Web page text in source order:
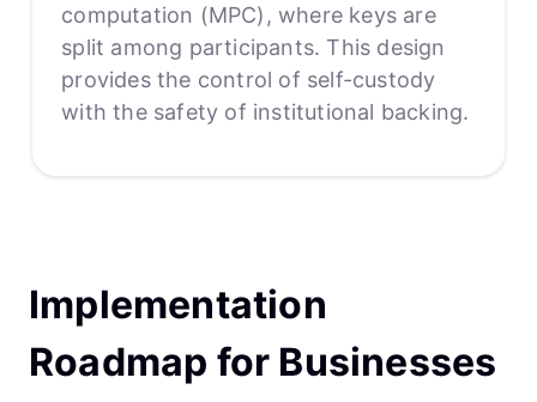
computation (MPC), where keys are
split among participants. This design
provides the control of self-custody
with the safety of institutional backing.
Implementation
Roadmap for Businesses